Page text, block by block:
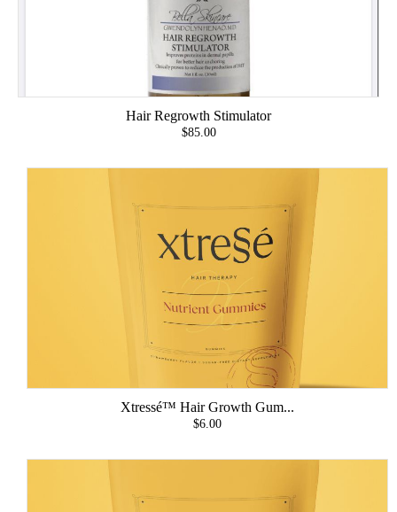
Hair Regrowth Stimulator
$85.00
Xtressé™ Hair Growth Gum...
$6.00